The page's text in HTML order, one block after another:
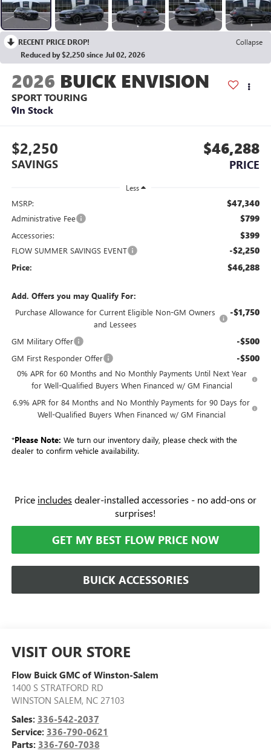
RECENT PRICE DROP!
Collapse
Reduced by $2,250 since Jul 02, 2026
2026 BUICK ENVISION
SPORT TOURING
In Stock
$2,250
SAVINGS
$46,288
PRICE
Less
MSRP: $47,340
Administrative Fee $799
Accessories: $399
FLOW SUMMER SAVINGS EVENT -$2,250
Price: $46,288
Add. Offers you may Qualify For:
Purchase Allowance for Current Eligible Non-GM Owners
and Lessees
-$1,750
GM Military Offer -$500
GM First Responder Offer -$500
0% APR for 60 Months and No Monthly Payments Until Next Year
for Well-Qualified Buyers When Financed w/ GM Financial
6.9% APR for 84 Months and No Monthly Payments for 90 Days for
Well-Qualified Buyers When Financed w/ GM Financial
*Please Note: We turn our inventory daily, please check with the
dealer to confirm vehicle availability.
Price includes dealer-installed accessories - no add-ons or
surprises!
GET MY BEST FLOW PRICE NOW
BUICK ACCESSORIES
VISIT OUR STORE
Flow Buick GMC of Winston-Salem
1400 S STRATFORD RD
WINSTON SALEM, NC 27103
Sales: 336-542-2037
Service: 336-790-0621
Parts: 336-760-7038